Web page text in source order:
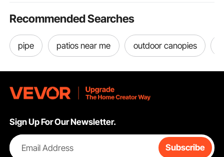
C/V Base, 3.6L V6
Recommended Searches
pipe patios near me outdoor canopies
Sign Up For Our Newsletter.
Email Address Subscribe